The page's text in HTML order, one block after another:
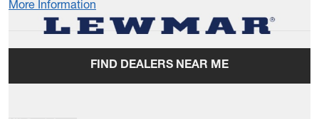
More Information
FIND DEALERS NEAR ME